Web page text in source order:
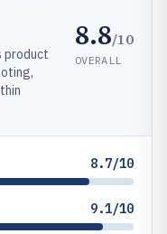
product
8.8/10
OVERALL
8.7/10
9.1/10